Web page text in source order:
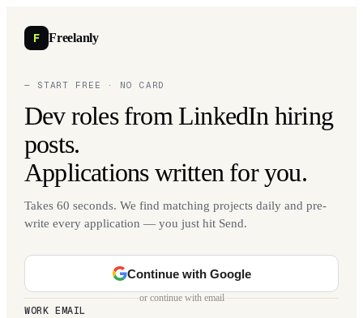
F Freelanly
— START FREE · NO CARD
Dev roles from LinkedIn hiring
posts.
Applications written for you.
Takes 60 seconds. We find matching projects daily and pre-
write every application — you just hit Send.
Continue with Google
or continue with email
WORK EMAIL